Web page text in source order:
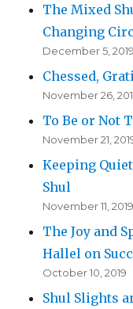
The Mixed
Changing
December 5, 2019
Chessed,
November 26,
To Be or Not
November 21,
Keeping
Shul
November 11, 2019
The Joy and
Hallel on
October 10, 2019
Shul Slights